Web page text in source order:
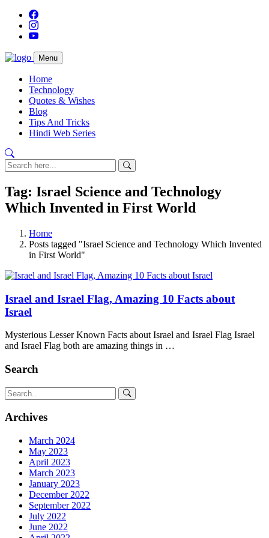
Menu
Home
Technology
Quotes & Wishes
Blog
Tips And Tricks
Hindi Web Series
Tag: Israel Science and Technology
Which Invented in First World
Home
Posts tagged "Israel Science and Technology Which Invented
in First World"
Israel and Israel Flag, Amazing 10 Facts about
Israel
Mysterious Lesser Known Facts about Israel and Israel Flag Israel
and Israel Flag both are amazing things in …
Search
Archives
March 2024
May 2023
April 2023
March 2023
January 2023
December 2022
September 2022
July 2022
June 2022